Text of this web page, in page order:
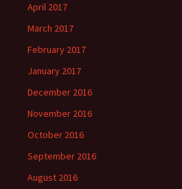
April 2017
March 2017
February 2017
January 2017
December 2016
November 2016
October 2016
September 2016
August 2016